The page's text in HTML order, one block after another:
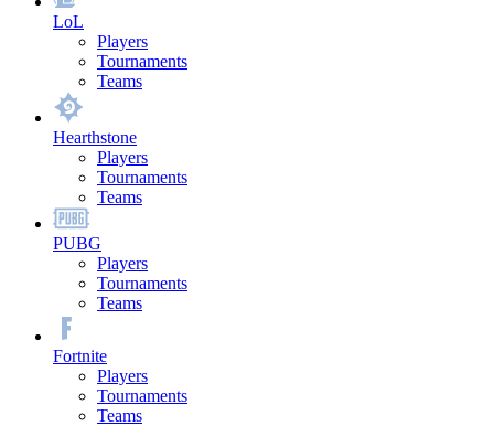
LoL
Players
Tournaments
Teams
Hearthstone
Players
Tournaments
Teams
PUBG
Players
Tournaments
Teams
Fortnite
Players
Tournaments
Teams